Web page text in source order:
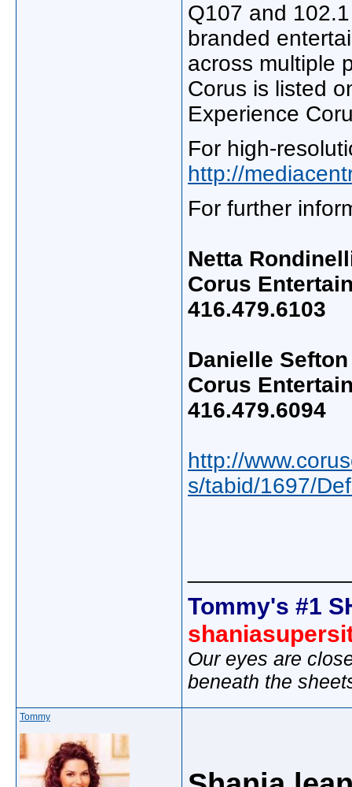
Q107 and
branded
across multiple
Corus is listed
Experience
For high-
http://
For further
Netta
Corus
416.479.6103
Danielle Sefton
Corus
416.479.6094
http://
s/tabid/1697/
Tommy's #1
Our eyes are
beneath the
Tommy